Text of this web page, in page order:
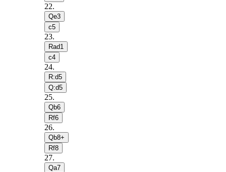
22.
Qe3
c5
23.
Rad1
c4
24.
R:d5
Q:d5
25.
Qb6
Rf6
26.
Qb8+
Rf8
27.
Qa7